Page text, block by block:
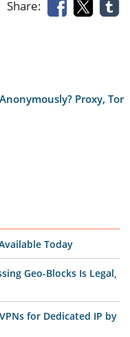
Share:
Proxy, Tor
Today
Geo-Blocks Is Legal,
for Dedicated IP by